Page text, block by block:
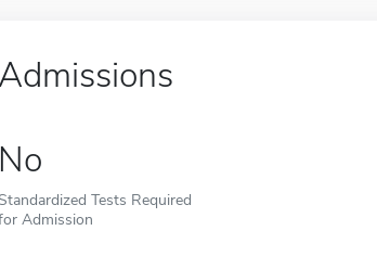
Admissions
No
Standardized Tests Required
Admission